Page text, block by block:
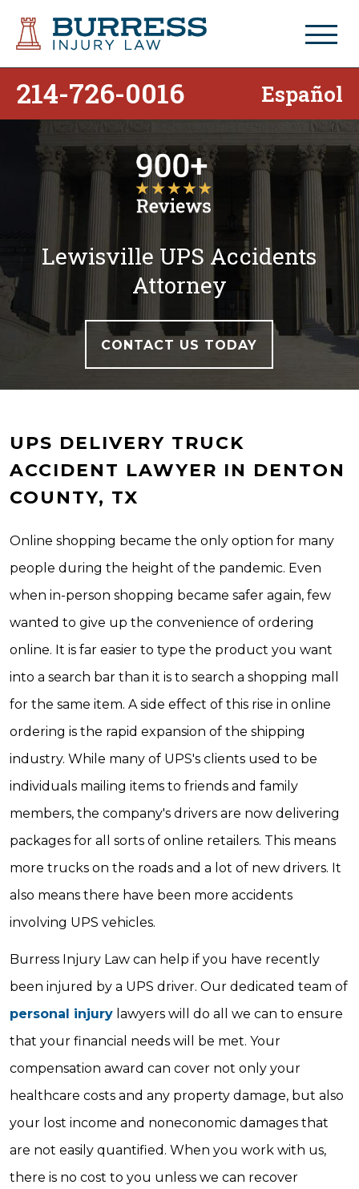
214-726-0016 Español
Lewisville UPS Accidents
Attorney
CONTACT US TODAY
UPS DELIVERY TRUCK
ACCIDENT LAWYER IN DENTON
COUNTY, TX
Online shopping became the only option for many
people during the height of the pandemic. Even
when in-person shopping became safer again, few
wanted to give up the convenience of ordering
online. It is far easier to type the product you want
into a search bar than it is to search a shopping mall
for the same item. A side effect of this rise in online
ordering is the rapid expansion of the shipping
industry. While many of UPS's clients used to be
individuals mailing items to friends and family
members, the company's drivers are now delivering
packages for all sorts of online retailers. This means
more trucks on the roads and a lot of new drivers. It
also means there have been more accidents
involving UPS vehicles.
Burress Injury Law can help if you have recently
been injured by a UPS driver. Our dedicated team of
personal injury lawyers will do all we can to ensure
that your financial needs will be met. Your
compensation award can cover not only your
healthcare costs and any property damage, but also
your lost income and noneconomic damages that
are not easily quantified. When you work with us,
there is no cost to you unless we can recover